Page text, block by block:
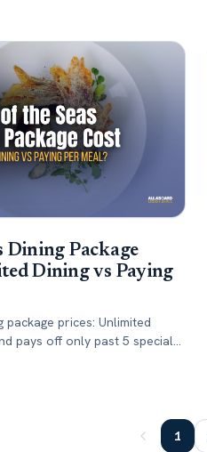
Dining Package
Dining vs Paying
prices: Unlimited
pays off only past 5 specialty
1